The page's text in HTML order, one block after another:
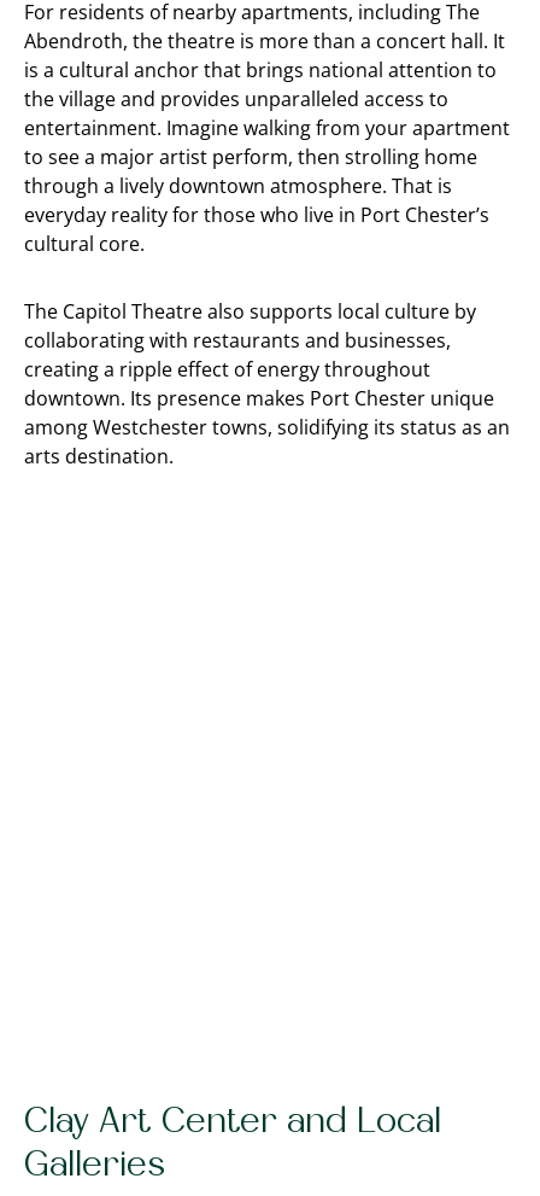
For residents of nearby apartments, including The
Abendroth, the theatre is more than a concert hall. It
is a cultural anchor that brings national attention to
the village and provides unparalleled access to
entertainment. Imagine walking from your apartment
to see a major artist perform, then strolling home
through a lively downtown atmosphere. That is
everyday reality for those who live in Port Chester’s
cultural core.
The Capitol Theatre also supports local culture by
collaborating with restaurants and businesses,
creating a ripple effect of energy throughout
downtown. Its presence makes Port Chester unique
among Westchester towns, solidifying its status as an
arts destination.
Clay Art Center and Local
Galleries